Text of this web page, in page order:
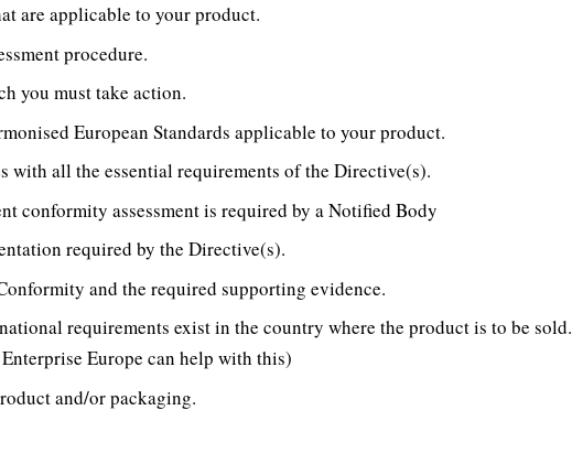
are applicable to your product.
procedure.
you must take action.
European Standards applicable to your product.
with all the essential requirements of the Directive(s).
conformity assessment is required by a Notified Body
required by the Directive(s).
and the required supporting evidence.
requirements exist in the country where the product is to be sold.
Europe can help with this)
and/or packaging.